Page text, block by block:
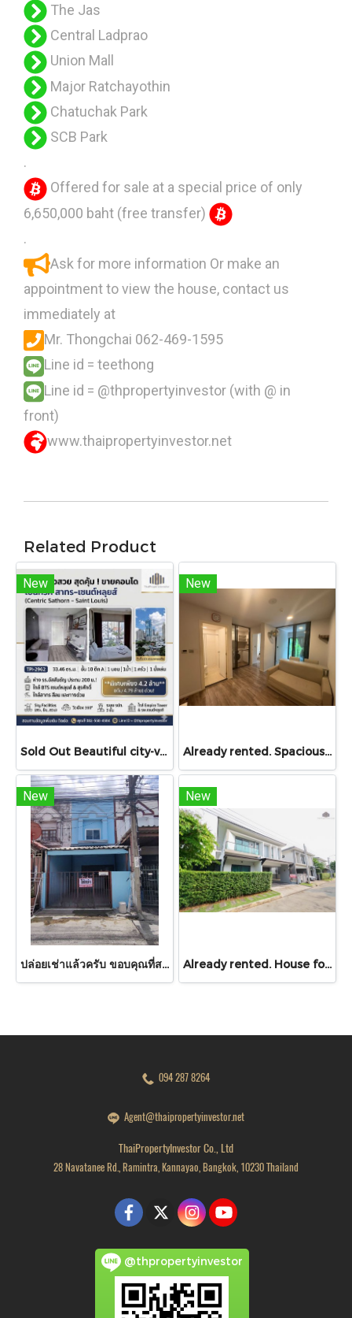
The Jas
Central Ladprao
Union Mall
Major Ratchayothin
Chatuchak Park
SCB Park
.
Offered for sale at a special price of only
6,650,000 baht (free transfer)
.
Ask for more information Or make an
appointment to view the house, contact us
immediately at
Mr. Thongchai 062-469-1595
Line id = teethong
Line id = @thpropertyinvestor (with @ in
front)
www.thaipropertyinvestor.net
Related Product
New
Sold Out Beautiful city-view unit, great value. Condo for sale at Centric Sathorn – Saint Louis by SC Asset. Only 200 meters to Assumption College Primary Section and close to BTS Saint Louis and BTS Surasak. Urgent sale.
New
Already rented. Spacious & Great Value!! Condo For rent – Atmoz Chaengwattana 34.88 sq.m. 2 Bedrooms ,2nd Floor ,Near Lotus’s, Makro, Central Chaengwattana, MRT Si Rat, and Si Rat Expressway!
New
ปล่อยเช่าแล้วครับ ขอบคุณที่สนใจ บ้านเช่า หมู่บ้านดวงแก้ว ทาวน์เฮาส์ 2 ชั้น ขนาด 13 ตร.ว.
New
Already rented. House for RENT!! With buit in furniture. Ready to move in. Corner house. No front of others house on the opposite side! 53.9 Sq.Wah at PYVE Ratchaphruek-Sirindhorn, nearby Central Westville
094 287 8264
Agent@thaipropertyinvestor.net
ThaiPropertyInvestor Co., Ltd
28 Navatanee Rd., Ramintra, Kannayao, Bangkok, 10230 Thailand
@thpropertyinvestor